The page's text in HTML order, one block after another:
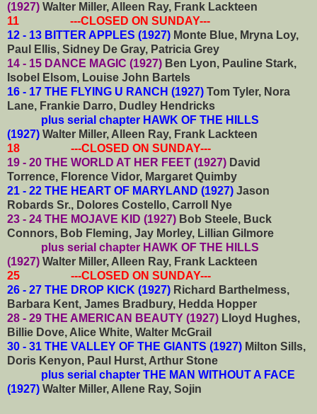
(1927) Walter Miller, Alleen Ray, Frank Lackteen
11 ---CLOSED ON SUNDAY---
12 - 13 BITTER APPLES (1927) Monte Blue, Mryna Loy,
Paul Ellis, Sidney De Gray, Patricia Grey
14 - 15 DANCE MAGIC (1927) Ben Lyon, Pauline Stark,
Isobel Elsom, Louise John Bartels
16 - 17 THE FLYING U RANCH (1927) Tom Tyler, Nora
Lane, Frankie Darro, Dudley Hendricks
plus serial chapter HAWK OF THE HILLS
(1927) Walter Miller, Alleen Ray, Frank Lackteen
18 ---CLOSED ON SUNDAY---
19 - 20 THE WORLD AT HER FEET (1927) David
Torrence, Florence Vidor, Margaret Quimby
21 - 22 THE HEART OF MARYLAND (1927) Jason
Robards Sr., Dolores Costello, Carroll Nye
23 - 24 THE MOJAVE KID (1927) Bob Steele, Buck
Connors, Bob Fleming, Jay Morley, Lillian Gilmore
plus serial chapter HAWK OF THE HILLS
(1927) Walter Miller, Alleen Ray, Frank Lackteen
25 ---CLOSED ON SUNDAY---
26 - 27 THE DROP KICK (1927) Richard Barthelmess,
Barbara Kent, James Bradbury, Hedda Hopper
28 - 29 THE AMERICAN BEAUTY (1927) Lloyd Hughes,
Billie Dove, Alice White, Walter McGrail
30 - 31 THE VALLEY OF THE GIANTS (1927) Milton Sills,
Doris Kenyon, Paul Hurst, Arthur Stone
plus serial chapter THE MAN WITHOUT A FACE
(1927) Walter Miller, Allene Ray, Sojin